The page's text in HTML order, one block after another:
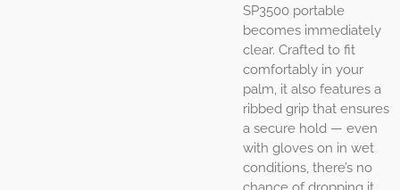
SP3500 portable
becomes immediately
clear. Crafted to fit
comfortably in your
palm, it also features a
ribbed grip that ensures
a secure hold — even
with gloves on in wet
conditions, there’s no